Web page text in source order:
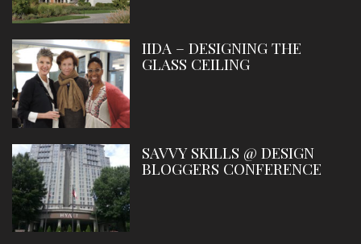
IIDA – DESIGNING THE
GLASS CEILING
SAVVY SKILLS @ DESIGN
BLOGGERS CONFERENCE